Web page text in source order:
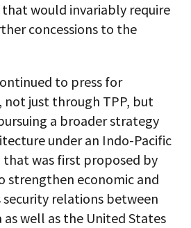
would invariably require
concessions to the
to press for
just through TPP, but
a broader strategy
under an Indo-Pacific
that was first proposed by
strengthen economic and
relations between
well as the United States